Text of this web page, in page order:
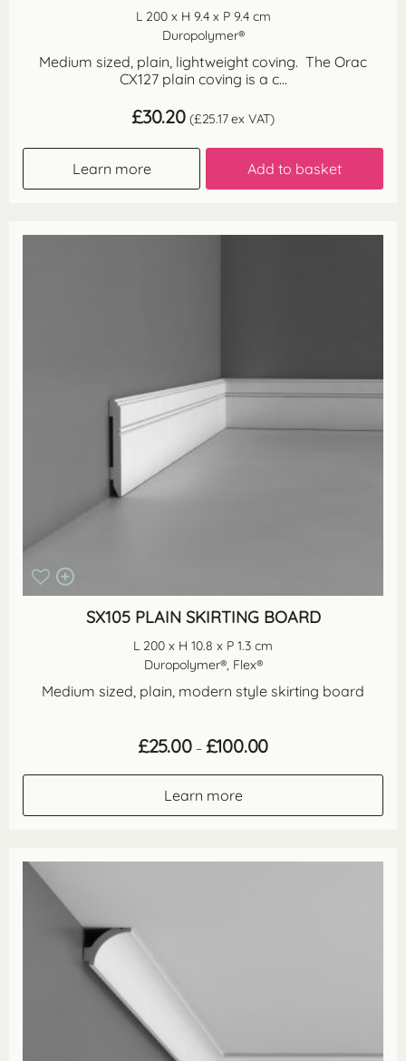
L 200 x H 9.4 x P 9.4 cm
Duropolymer®
Medium sized, plain, lightweight coving. The Orac
CX127 plain coving is a c...
£30.20 (£25.17ex VAT)
Learn more Add to basket
SX105 PLAIN SKIRTING BOARD
L 200 x H 10.8 x P 1.3 cm
Duropolymer®, Flex®
Medium sized, plain, modern style skirting board
£25.00 – £100.00Price
Learn more